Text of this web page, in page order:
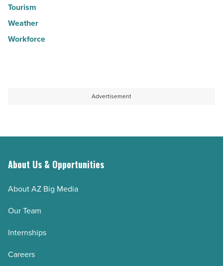
Tourism
Weather
Workforce
Advertisement
About Us & Opportunities
About AZ Big Media
Our Team
Internships
Careers